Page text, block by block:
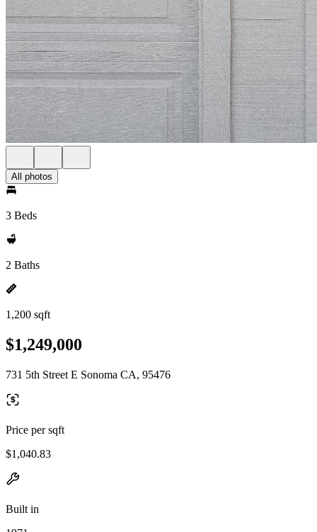
All photos
3 Beds
2 Baths
1,200 sqft
$1,249,000
731 5th Street E Sonoma CA, 95476
Price per sqft
$1,040.83
Built in